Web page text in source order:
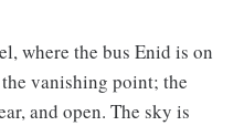
where the bus Enid is on
vanishing point; the
and open. The sky is